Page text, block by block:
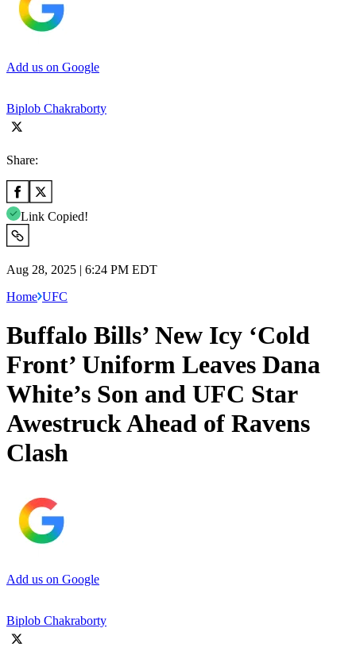
Add us on Google
Biplob Chakraborty
Share:
Link Copied!
Aug 28, 2025 | 6:24 PM EDT
Home UFC
Buffalo Bills’ New Icy ‘Cold
Front’ Uniform Leaves Dana
White’s Son and UFC Star
Awestruck Ahead of Ravens
Clash
Add us on Google
Biplob Chakraborty